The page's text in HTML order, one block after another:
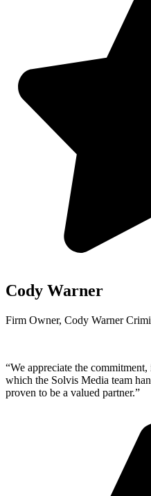
Cody Warner
Firm Owner, Cody Warner
“We appreciate the
which the Solvis Media team
proven to be a valued partner.”